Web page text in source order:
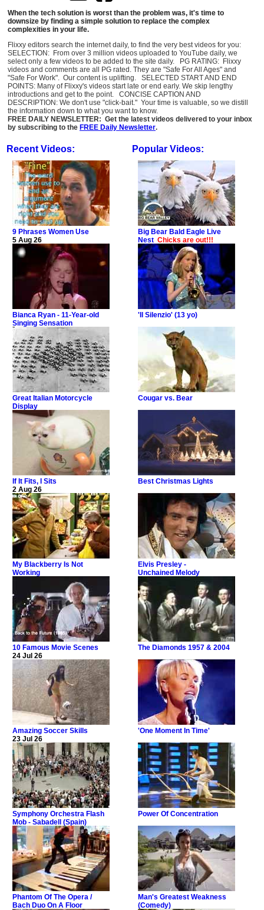
When the tech solution is worst than the problem was, it's time to
downsize by finding a simple solution to replace the complex
complexities in your life.
Flixxy editors search the internet daily, to find the very best videos for you:
SELECTION: From over 3 million videos uploaded to YouTube daily, we
select only a few videos to be added to the site daily. PG RATING: Flixxy
videos and comments are all PG rated. They are "Safe For All Ages" and
"Safe For Work". Our content is uplifting. SELECTED START AND END
POINTS: Many of Flixxy's videos start late or end early. We skip lengthy
introductions and get to the point. CONCISE CAPTION AND
DESCRIPTION: We don't use "click-bait." Your time is valuable, so we distill
the information down to what you want to know.
FREE DAILY NEWSLETTER: Get the latest videos delivered to your inbox
by subscribing to the FREE Daily Newsletter.